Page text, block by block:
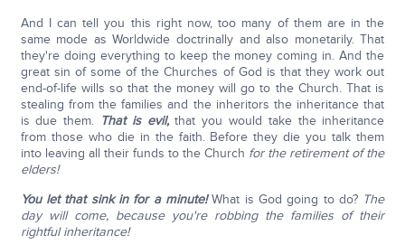
And I can tell you this right now, too many of them are in the
same mode as Worldwide doctrinally and also monetarily. That
they're doing everything to keep the money coming in. And the
great sin of some of the Churches of God is that they work out
end-of-life wills so that the money will go to the Church. That is
stealing from the families and the inheritors the inheritance that
is due them. That is evil,that you would take the inheritance
from those who die in the faith. Before they die you talk them
into leaving all their funds to the Church for the retirement of the
elders!
You let that sink in for a minute!What is God going to do? The
day will come, because you're robbing the families of their
rightful inheritance!